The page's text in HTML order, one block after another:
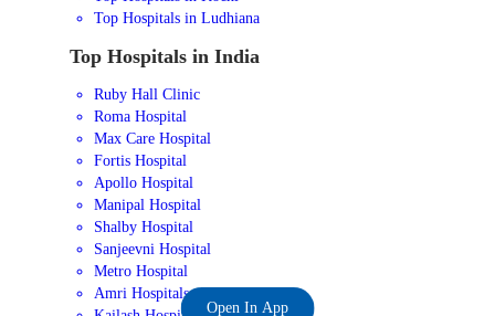
Top Hospitals in Ludhiana
Top Hospitals in India
Ruby Hall Clinic
Roma Hospital
Max Care Hospital
Fortis Hospital
Apollo Hospital
Manipal Hospital
Shalby Hospital
Sanjeevni Hospital
Metro Hospital
Amri Hospitals
Open In App